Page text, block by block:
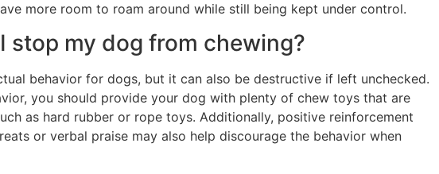
more room to roam around while still being kept under control.
stop my dog from chewing?
behavior for dogs, but it can also be destructive if left unchecked.
you should provide your dog with plenty of chew toys that are
as hard rubber or rope toys. Additionally, positive reinforcement
or verbal praise may also help discourage the behavior when